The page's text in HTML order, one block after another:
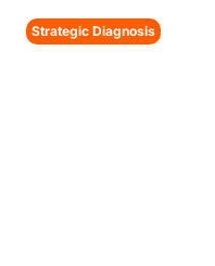
Strategic Diagnosis